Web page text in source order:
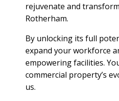
rejuvenate and
Rotherham.
By unlocking its full
expand your workforce
empowering facilities.
commercial property’s
us.